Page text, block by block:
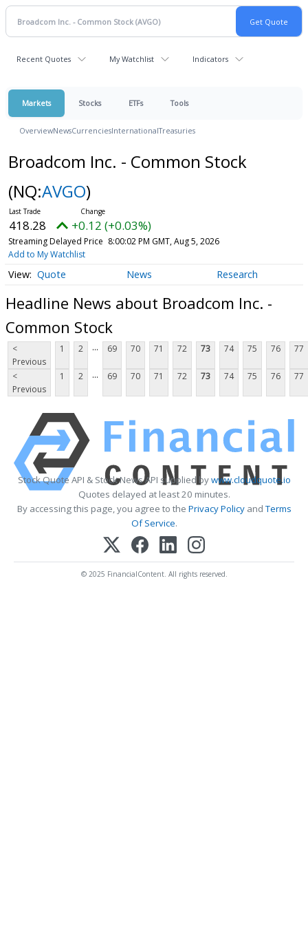
Recent Quotes My Watchlist Indicators
Markets Stocks ETFs Tools
OverviewNewsCurrenciesInternationalTreasuries
Broadcom Inc. - Common Stock
(NQ:AVGO)
418.28 +0.12 (+0.03%)
Streaming Delayed Price 8:00:02 PM GMT, Aug 5, 2026
Add to My Watchlist
Quote News Research
Headline News about Broadcom Inc. -
Common Stock
<
Previous
1 2 ... 69 70 71 72 73 74 75 76 77
<
Previous
1 2 ... 69 70 71 72 73 74 75 76 77
Stock Quote API & Stock News API supplied bywww.cloudquote.io
Quotes delayed at least 20 minutes.
By accessing this page, you agree to the Privacy PolicyandTerms
Of Service.
© 2025 FinancialContent. All rights reserved.